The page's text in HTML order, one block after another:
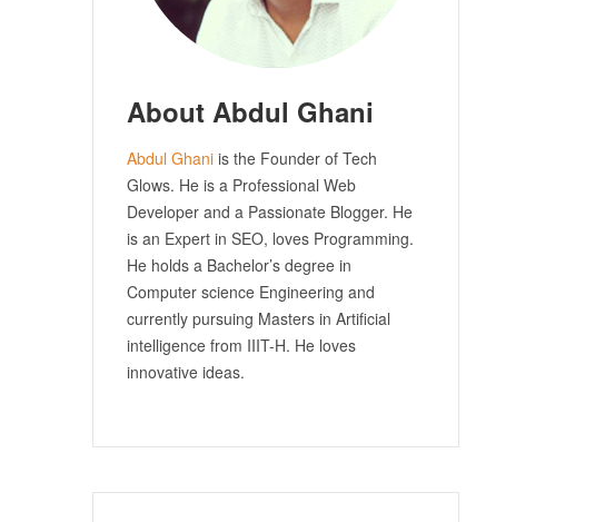
About Abdul Ghani
Abdul Ghani is the Founder of Tech
Glows. He is a Professional Web
Developer and a Passionate Blogger. He
is an Expert in SEO, loves Programming.
He holds a Bachelor’s degree in
Computer science Engineering and
currently pursuing Masters in Artificial
intelligence from IIIT-H. He loves
innovative ideas.